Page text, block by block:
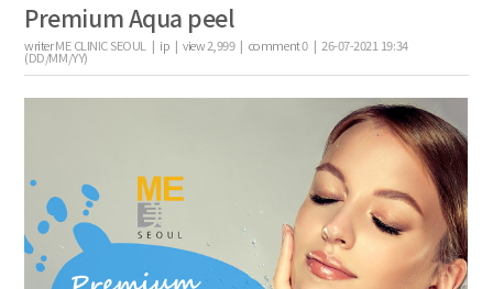
Premium Aqua peel
writerME CLINIC SEOUL | ip |view2,999| comment0| 26-07-2021 19:34
(DD/MM/YY)